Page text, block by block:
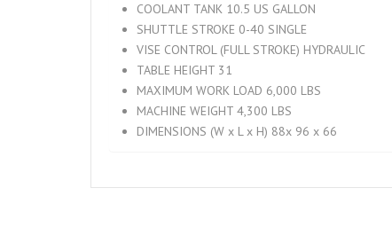
COOLANT TANK 10.5 US GALLON
SHUTTLE STROKE 0-40 SINGLE
VISE CONTROL (FULL STROKE) HYDRAULIC
TABLE HEIGHT 31
MAXIMUM WORK LOAD 6,000 LBS
MACHINE WEIGHT 4,300 LBS
DIMENSIONS (W x L x H) 88x 96 x 66